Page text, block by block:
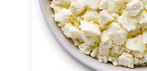
Contact Us